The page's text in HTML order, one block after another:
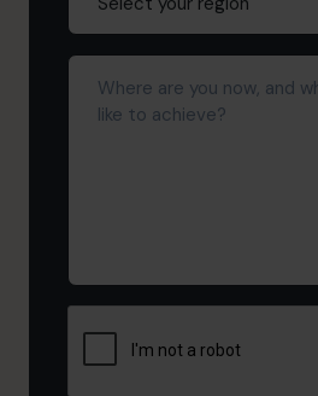
Where
you
like
to
achieve?